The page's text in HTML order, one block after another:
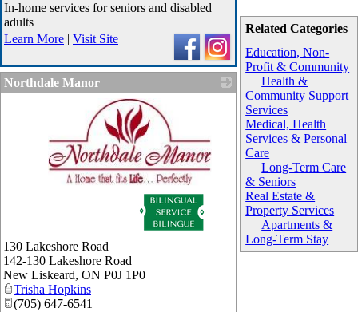
Related Categories
Education, Non-
Profit & Community
Health &
Community Support
Services
Medical, Health
Services & Personal
Care
Long-Term Care
& Seniors
Real Estate &
Property Services
Apartments &
Long-Term Stay
In-home services for seniors and disabled
adults
Learn More | Visit Site
Northdale Manor
130 Lakeshore Road
142-130 Lakeshore Road
New Liskeard, ON P0J 1P0
Trisha Hopkins
(705) 647-6541